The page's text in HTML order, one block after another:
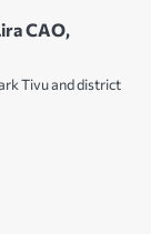
CAO,
Tivu and district